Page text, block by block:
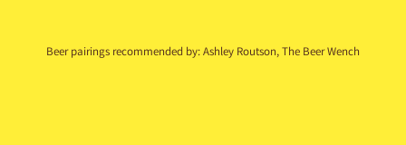
Beer pairings recommended by: Ashley Routson, The Beer Wench